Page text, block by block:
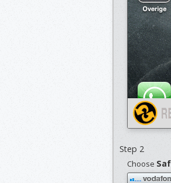
Step 2
Choose